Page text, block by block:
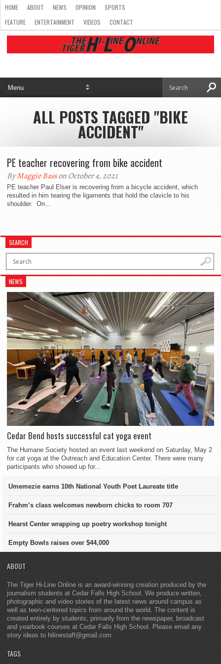
HOME ABOUT NEWS OPINION
SPORTS
FEATURE
ENTERTAINMENT VIDEOS CONTACT
ALL POSTS TAGGED "BIKE
ACCIDENT"
PE teacher recovering from bike accident
ByMaggie Basson October 4, 2021
PE teacher Paul Elser is recovering from a bicycle accident, which
resulted in him tearing the ligaments that hold the clavicle to his
shoulder. On...
SEARCH
NEWS
Cedar Bend hosts successful cat yoga event
The Humane Society hosted an event last weekend on Saturday, May 2
for cat yoga at the Outreach and Education Center. There were many
participants who showed up for...
Umemezie earns 10th National Youth Poet Laureate title
Frahm’s class welcomes newborn chicks to room 707
Hearst Center wrapping up poetry workshop tonight
Empty Bowls raises over $44,000
ABOUT
The Tiger Hi-Line Online is an award-winning creation produced by the
journalism students at Cedar Falls High School. We produce written,
photographic and video stories of the latest news around campus as
well as teen-centered topics from around the world. The content is
created entirely by students, primarily from the newspaper, broadcast
and yearbook courses at Cedar Falls High School. Please email any
story ideas to hilinestaff@gmail.com.
TAGS